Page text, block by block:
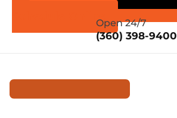
Schedule Online
Open 24/7
(360) 398-9400